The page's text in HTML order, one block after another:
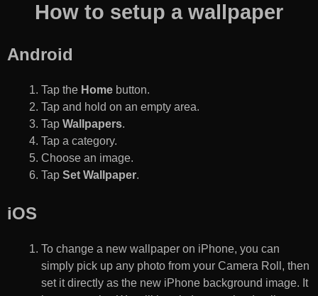
How to setup a wallpaper
Android
Tap the Home button.
Tap and hold on an empty area.
Tap Wallpapers.
Tap a category.
Choose an image.
Tap Set Wallpaper.
iOS
To change a new wallpaper on iPhone, you can
simply pick up any photo from your Camera Roll, then
set it directly as the new iPhone background image. It